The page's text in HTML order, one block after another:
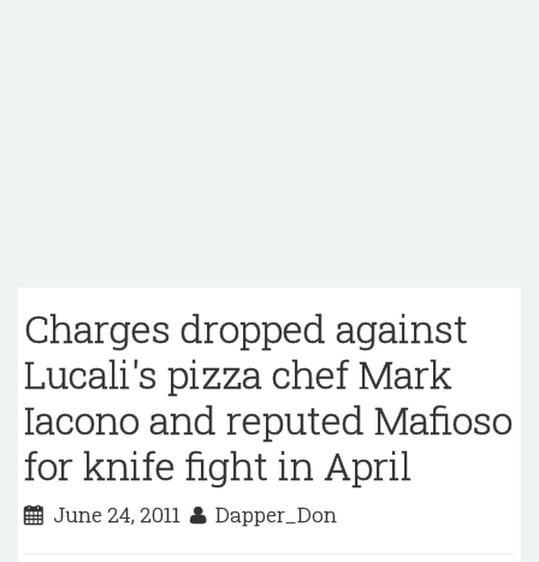
Charges dropped against
Lucali's pizza chef Mark
Iacono and reputed Mafioso
for knife fight in April
June 24, 2011 Dapper_Don